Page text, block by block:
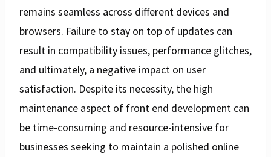
remains seamless across different devices and
browsers. Failure to stay on top of updates can
result in compatibility issues, performance glitches,
and ultimately, a negative impact on user
satisfaction. Despite its necessity, the high
maintenance aspect of front end development can
be time-consuming and resource-intensive for
businesses seeking to maintain a polished online